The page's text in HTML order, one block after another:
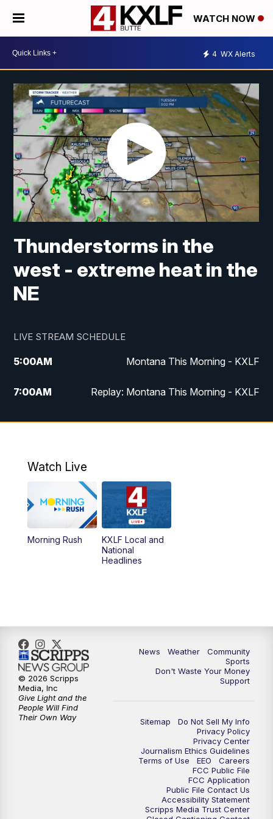
WATCH NOW
4 WX Alerts
Thunderstorms in the
west - extreme heat in the
NE
LIVE STREAM SCHEDULE
5:00AM Montana This Morning - KXLF
7:00AM Replay: Montana This Morning - KXLF
12:00PM MTN Noon News
5:00 MTN 4:30 News (Replay)
5:30PM
10:30
Watch Live
Morning Rush
KXLF Local and
National
Headlines
News Weather
Community
Sports
Don't Waste Your Money
Support
Sitemap
Do Not Sell My Info
Privacy Policy
Privacy Center
Journalism Ethics Guidelines
Terms of Use
EEO
Careers
FCC Public File
FCC Application
Public File Contact Us
Accessibility Statement
Scripps Media Trust Center
© 2026 Scripps
Media, Inc
Give Light and the
People Will Find
Their Own Way